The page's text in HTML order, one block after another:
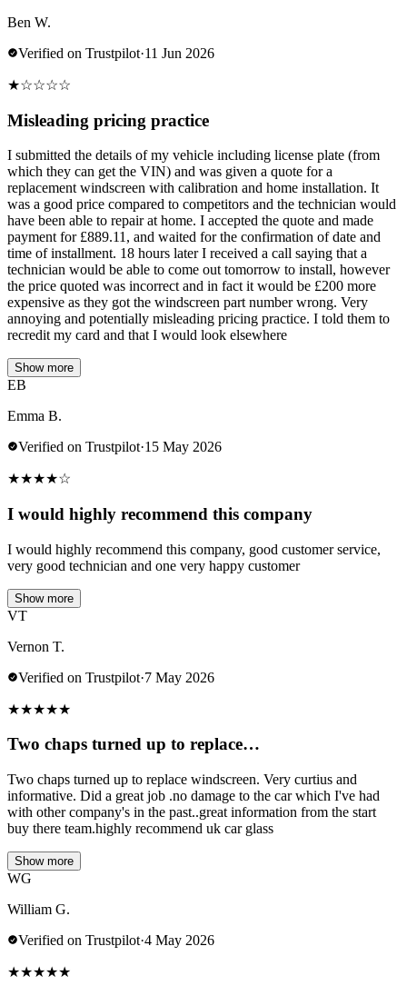
Ben W.
Verified on Trustpilot·11 Jun 2026
★☆☆☆☆
Misleading pricing practice
I submitted the details of my vehicle including license plate (from
which they can get the VIN) and was given a quote for a
replacement windscreen with calibration and home installation. It
was a good price compared to competitors and the technician would
have been able to repair at home. I accepted the quote and made
payment for £889.11, and waited for the confirmation of date and
time of installment. 18 hours later I received a call saying that a
technician would be able to come out tomorrow to install, however
the price quoted was incorrect and in fact it would be £200 more
expensive as they got the windscreen part number wrong. Very
annoying and potentially misleading pricing practice. I told them to
recredit my card and that I would look elsewhere
Show more
EB
Emma B.
Verified on Trustpilot·15 May 2026
★★★★☆
I would highly recommend this company
I would highly recommend this company, good customer service,
very good technician and one very happy customer
Show more
VT
Vernon T.
Verified on Trustpilot·7 May 2026
★★★★★
Two chaps turned up to replace…
Two chaps turned up to replace windscreen. Very curtius and
informative. Did a great job .no damage to the car which I've had
with other company's in the past..great information from the start
buy there team.highly recommend uk car glass
Show more
WG
William G.
Verified on Trustpilot·4 May 2026
★★★★★